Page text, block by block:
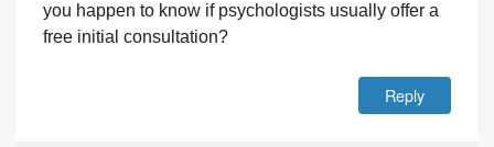
you happen to know if psychologists usually offer a
free initial consultation?
Reply